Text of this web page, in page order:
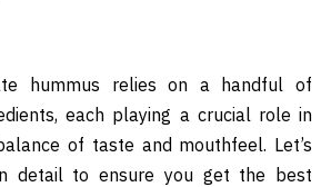
hummus relies on a handful of
each playing a crucial role in
of taste and mouthfeel. Let’s
detail to ensure you get the best